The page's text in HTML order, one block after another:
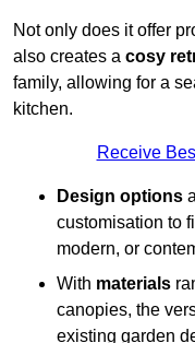
Not only does it offer
also creates a cosy
family, allowing for a
kitchen.
Receive
Design options
customisation to
modern, or
With materials
canopies, the
existing garden